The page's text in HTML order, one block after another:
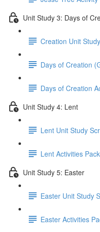
Unit Study 3: Days of
Creation Unit
Days of Creation
Days of Creation
Unit Study 4: Lent
Lent Unit Study
Lent Activities
Unit Study 5: Easter
Easter Unit Study
Easter Activities